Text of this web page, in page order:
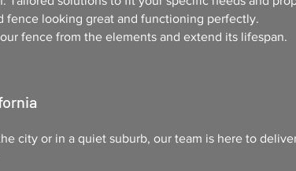
fence looking great and functioning perfectly.
fence from the elements and extend its lifespan.
city or in a quiet suburb, our team is here to